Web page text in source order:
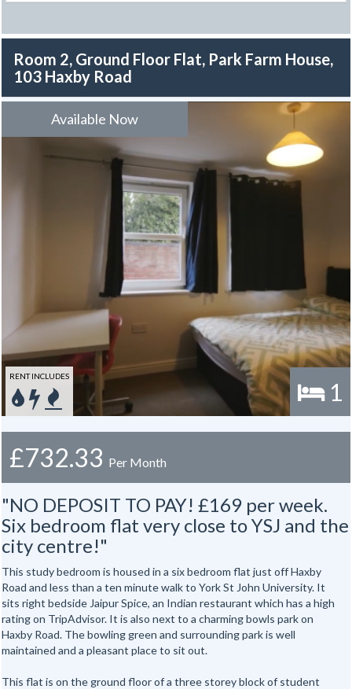
Room 2, Ground Floor Flat, Park Farm House,
103 Haxby Road
Available Now
1
RENT INCLUDES
£732.33 Per Month
"NO DEPOSIT TO PAY! £169 per week.
Six bedroom flat very close to YSJ and the
city centre!"
This study bedroom is housed in a six bedroom flat just off Haxby
Road and less than a ten minute walk to York St John University. It
sits right bedside Jaipur Spice, an Indian restaurant which has a high
rating on TripAdvisor. It is also next to a charming bowls park on
Haxby Road. The bowling green and surrounding park is well
maintained and a pleasant place to sit out.
This flat is on the ground floor of a three storey block of student